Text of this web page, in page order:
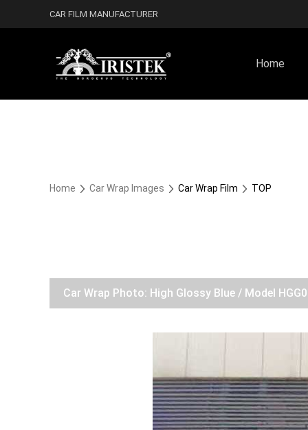
CAR FILM MANUFACTURER
Home
Home Car Wrap Images Car Wrap Film TOP
Car Wrap Photo: High Glossy Blue / Model HGG0